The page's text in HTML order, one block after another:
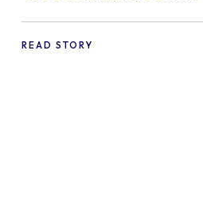
Practices and Tips
READ STORY